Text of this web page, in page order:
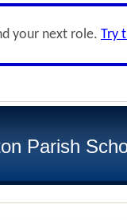
your next role. Try
Parish